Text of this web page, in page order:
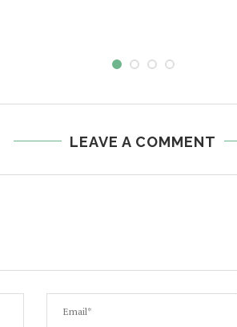
LEAVE A COMMENT